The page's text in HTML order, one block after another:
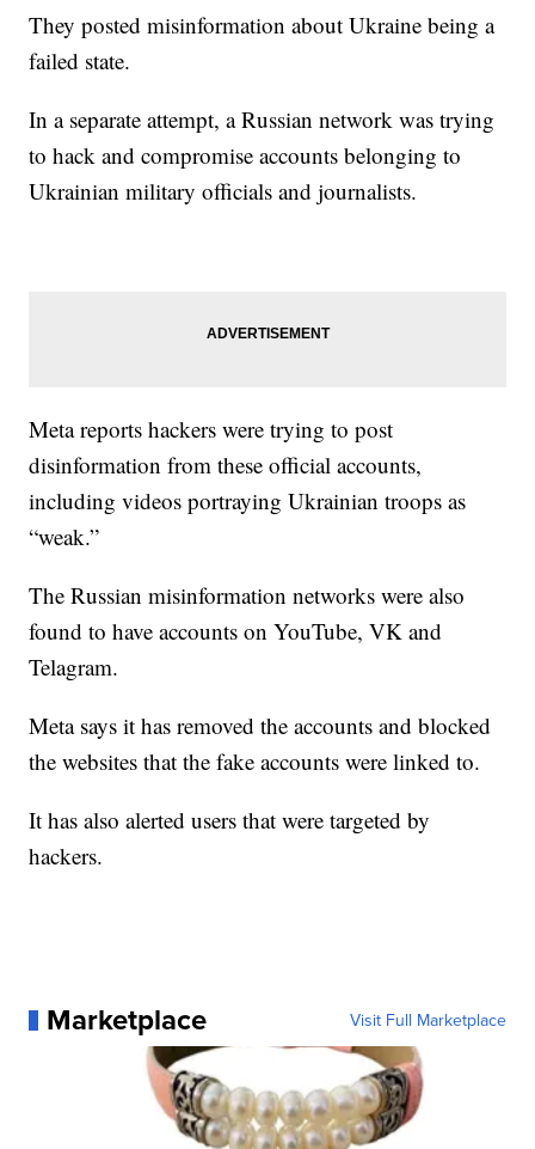
They posted misinformation about Ukraine being a
failed state.
In a separate attempt, a Russian network was trying
to hack and compromise accounts belonging to
Ukrainian military officials and journalists.
Meta reports hackers were trying to post
disinformation from these official accounts,
including videos portraying Ukrainian troops as
“weak.”
The Russian misinformation networks were also
found to have accounts on YouTube, VK and
Telagram.
Meta says it has removed the accounts and blocked
the websites that the fake accounts were linked to.
It has also alerted users that were targeted by
hackers.
Marketplace Visit Full Marketplace